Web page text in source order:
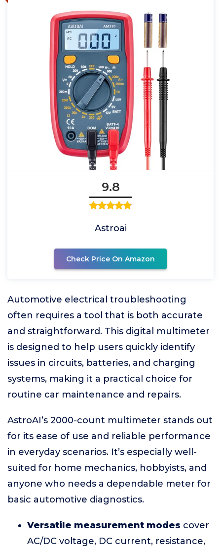
9.8
Astroai
Check Price On Amazon
Automotive electrical troubleshooting
often requires a tool that is both accurate
and straightforward. This digital multimeter
is designed to help users quickly identify
issues in circuits, batteries, and charging
systems, making it a practical choice for
routine car maintenance and repairs.
AstroAI’s 2000-count multimeter stands out
for its ease of use and reliable performance
in everyday scenarios. It’s especially well-
suited for home mechanics, hobbyists, and
anyone who needs a dependable meter for
basic automotive diagnostics.
Versatile measurement modes cover
AC/DC voltage, DC current, resistance,